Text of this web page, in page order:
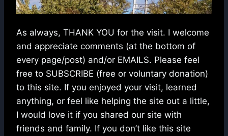
As always, THANK YOU for the visit. I welcome
and appreciate comments (at the bottom of
every page/post) and/or EMAILS. Please feel
free to SUBSCRIBE (free or voluntary donation)
to this site. If you enjoyed your visit, learned
anything, or feel like helping the site out a little,
I would love it if you shared our site with
friends and family. If you don’t like this site